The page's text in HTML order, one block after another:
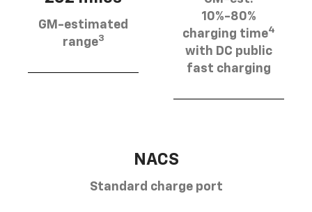
GM-estimated
range3
10%-80%
charging time4
with DC public
fast charging
NACS
Standard charge port